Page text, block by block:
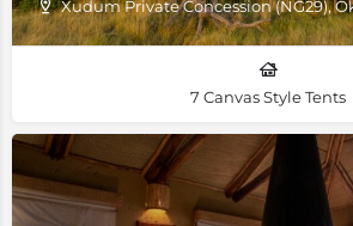
Xudum Private Concession (NG29),
7 Canvas Style Tents